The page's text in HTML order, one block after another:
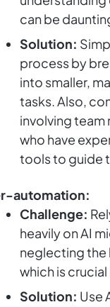
can be
Solution:
process by
into smaller,
tasks. Also,
involving team
who have
tools to guide
automation:
Challenge:
heavily on AI
neglecting the
which is crucial
Solution: Use